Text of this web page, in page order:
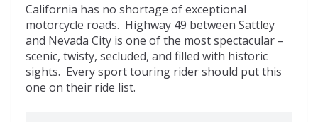
California has no shortage of exceptional
motorcycle roads. Highway 49 between Sattley
and Nevada City is one of the most spectacular –
scenic, twisty, secluded, and filled with historic
sights. Every sport touring rider should put this
one on their ride list.